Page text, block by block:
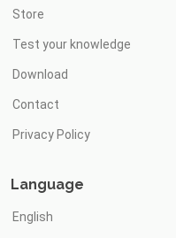
Store
Test your knowledge
Download
Contact
Privacy Policy
Language
English